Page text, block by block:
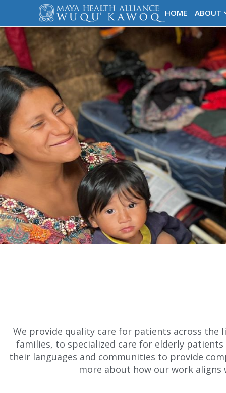
HOME ABOUT
We provide quality care for patients across
families, to specialized care for elderly
their languages and communities to provide
more about how our work aligns